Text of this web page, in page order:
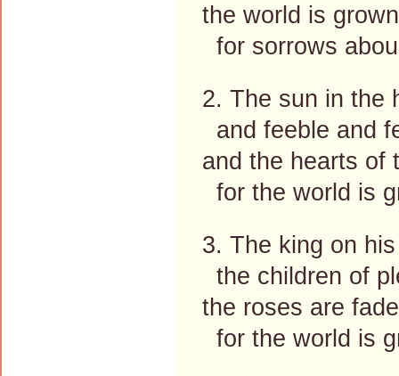
the world is
for sorrows
2. The sun in the
and feeble and
and the hearts of
for the world is
3. The king on
the children of
the roses are
for the world is